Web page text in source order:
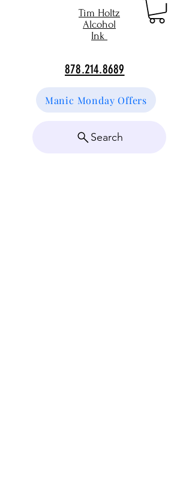
Tim Holtz
Alcohol
Ink
878.214.8689
Manic Monday Offers
Search